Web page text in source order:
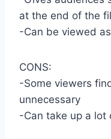
at the end of the
-Can be viewed
CONS:
-Some viewers
unnecessary
-Can take up a lot